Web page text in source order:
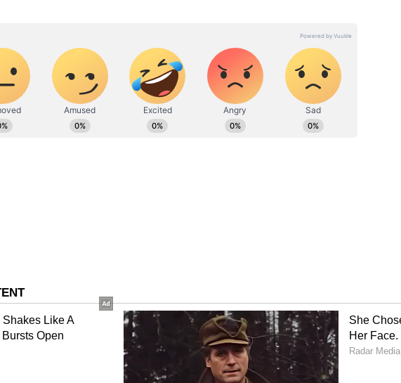
For
Internet Is
Michael Jackson’s Iconic
Moves In Saree; Netizens
Impressed (WATCH)
passion for turning breaking news into captivating stories. I'm also a
with a degree in English literature (a storyteller at heart and a
instinct). With a past life at one of the top media outlets, India Today
of experience in the newsroom, I am skilled in writing, editing, and